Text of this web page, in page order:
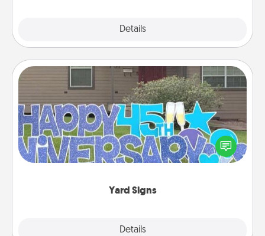
Details
Yard Signs
Details
Yard Signs
Celebrate special occasions by putting a special
message right in the front yard!